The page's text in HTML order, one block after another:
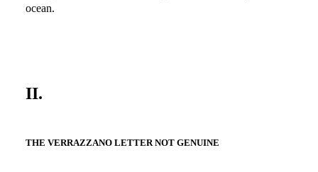
ocean.
II.
THE VERRAZZANO LETTER NOT GENUINE